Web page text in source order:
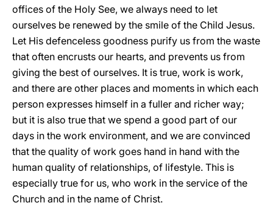
offices of the Holy See, we always need to let
ourselves be renewed by the smile of the Child Jesus.
Let His defenceless goodness purify us from the waste
that often encrusts our hearts, and prevents us from
giving the best of ourselves. It is true, work is work,
and there are other places and moments in which each
person expresses himself in a fuller and richer way;
but it is also true that we spend a good part of our
days in the work environment, and we are convinced
that the quality of work goes hand in hand with the
human quality of relationships, of lifestyle. This is
especially true for us, who work in the service of the
Church and in the name of Christ.